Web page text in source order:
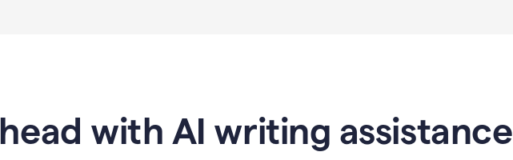
with AI writing assistance